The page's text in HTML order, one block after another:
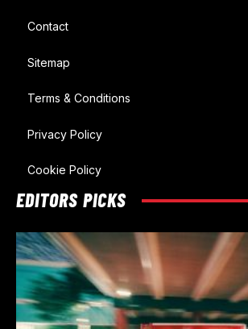
Contact
Sitemap
Terms & Conditions
Privacy Policy
Cookie Policy
EDITORS PICKS